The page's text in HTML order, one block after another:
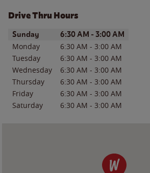
Drive Thru Hours
Day of the WeekHours
Sunday 6:30 AM - 3:00 AM
Monday 6:30 AM - 3:00 AM
Tuesday
6:30 AM - 3:00 AM
Wednesday
6:30 AM - 3:00 AM
Thursday
6:30 AM - 3:00 AM
Friday
6:30 AM - 3:00 AM
Saturday
6:30 AM - 3:00 AM